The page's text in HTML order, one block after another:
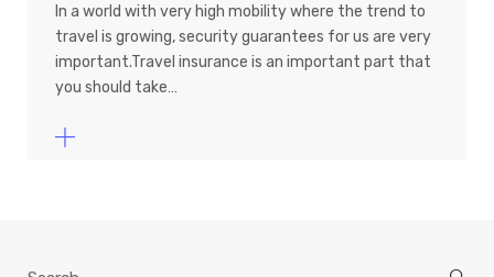
In a world with very high mobility where the trend to
travel is growing, security guarantees for us are very
important.Travel insurance is an important part that
you should take…